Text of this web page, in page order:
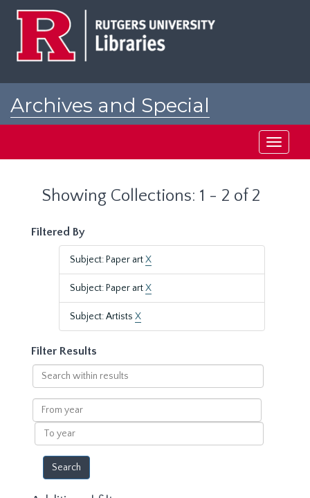
Archives and Special
Toggle
Showing Collections: 1 - 2 of 2
Filtered By
Subject: Paper artX
Subject: Paper artX
Subject: Artists X
Filter Results
Search
within
results
From
year
To
year